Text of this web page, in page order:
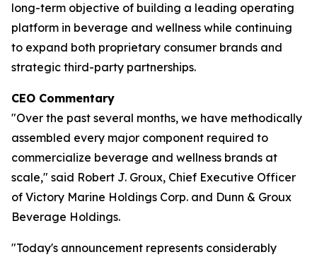
long-term objective of building a leading operating
platform in beverage and wellness while continuing
to expand both proprietary consumer brands and
strategic third-party partnerships.
CEO Commentary
"Over the past several months, we have methodically
assembled every major component required to
commercialize beverage and wellness brands at
scale," said Robert J. Groux, Chief Executive Officer
of Victory Marine Holdings Corp. and Dunn & Groux
Beverage Holdings.
"Today's announcement represents considerably